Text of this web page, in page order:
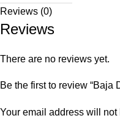
Reviews (0)
Reviews
There are no reviews yet.
Be the first to review “Baja
Your email address will not